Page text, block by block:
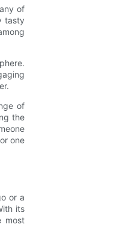
of
tasty
of
the
one
or a
its
most